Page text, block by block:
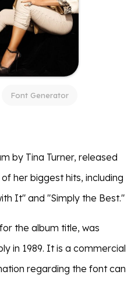
Font Generator
by Tina Turner, released
her biggest hits, including
It" and "Simply the Best."
the album title, was
in 1989. It is a commercial
regarding the font can